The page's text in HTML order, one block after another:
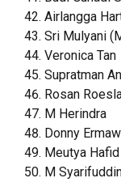
Airlangga
Sri Mulyani
Veronica Tan
Supratman
Rosan
M Herindra
Donny
Meutya Hafid
M